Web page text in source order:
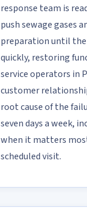
response team is
push sewage gases
preparation until the
quickly, restoring
service operators in
customer
root cause of the
seven days a week,
when it matters
scheduled visit.